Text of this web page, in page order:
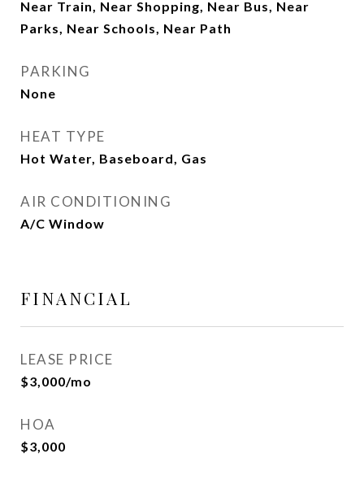
Near Train, Near Shopping, Near Bus, Near
Parks, Near Schools, Near Path
PARKING
None
HEAT TYPE
Hot Water, Baseboard, Gas
AIR CONDITIONING
A/C Window
FINANCIAL
LEASE PRICE
$3,000/mo
HOA
$3,000